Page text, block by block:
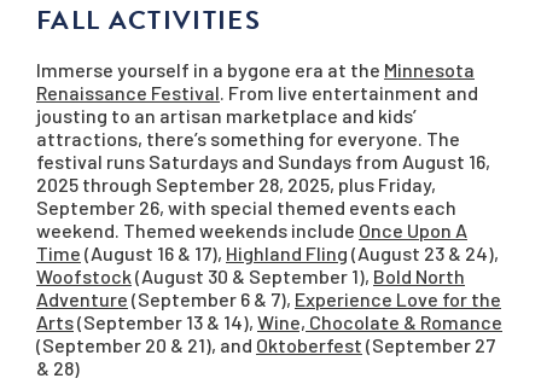
FALL ACTIVITIES
Immerse yourself in a bygone era at the Minnesota
Renaissance Festival. From live entertainment and
jousting to an artisan marketplace and kids’
attractions, there’s something for everyone. The
festival runs Saturdays and Sundays from August 16,
2025 through September 28, 2025, plus Friday,
September 26, with special themed events each
weekend. Themed weekends include Once Upon A
Time (August 16 & 17), Highland Fling (August 23 & 24),
Woofstock (August 30 & September 1), Bold North
Adventure (September 6 & 7), Experience Love for the
Arts(September 13 & 14), Wine, Chocolate & Romance
(September 20 & 21), and Oktoberfest (September 27
& 28)